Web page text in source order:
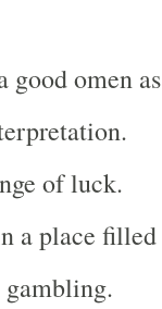
omen as
of luck.
a place filled